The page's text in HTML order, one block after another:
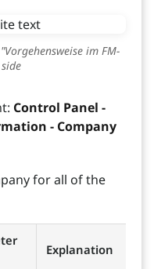
im FM-
Control Panel -
- Company
for all of the
Explanation